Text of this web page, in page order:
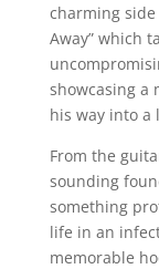
charming
Away” which
showcasing a
his way into a
From the
sounding
something
life in an
memorable